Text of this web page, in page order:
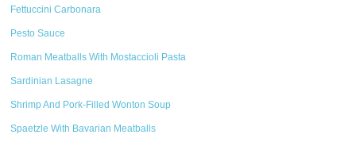
Fettuccini Carbonara
Pesto Sauce
Roman Meatballs With Mostaccioli Pasta
Sardinian Lasagne
Shrimp And Pork-Filled Wonton Soup
Spaetzle With Bavarian Meatballs